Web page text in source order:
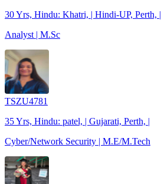
30 Yrs, Hindu: Khatri, | Hindi-UP, Perth, |
Analyst | M.Sc
TSZU4781
35 Yrs, Hindu: patel, | Gujarati, Perth, |
Cyber/Network Security | M.E/M.Tech